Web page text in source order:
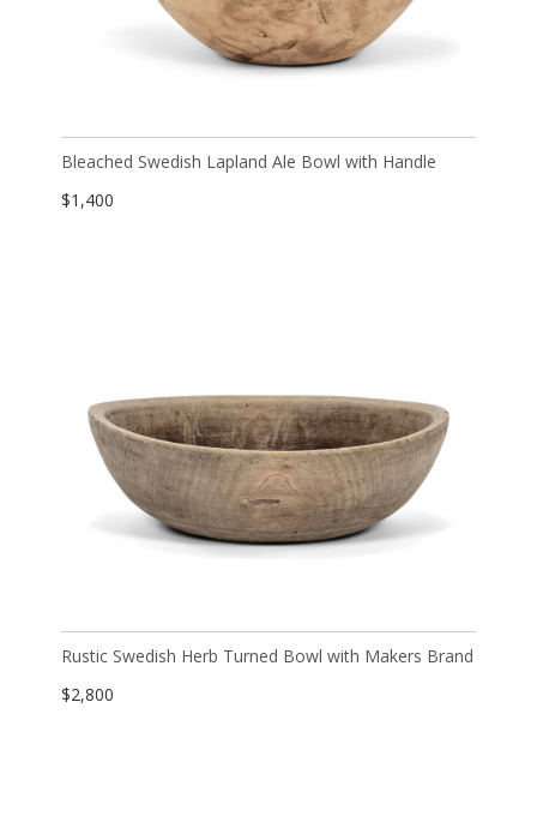
Bleached Swedish Lapland Ale Bowl with Handle
$1,400
Rustic Swedish Herb Turned Bowl with Makers Brand
$2,800